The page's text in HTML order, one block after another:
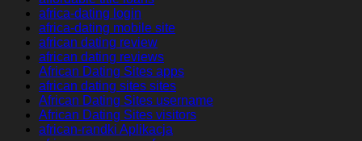
africa-dating login
africa-dating mobile site
african dating review
african dating reviews
African Dating Sites apps
african dating sites sites
African Dating Sites username
African Dating Sites visitors
african-randki Aplikacja